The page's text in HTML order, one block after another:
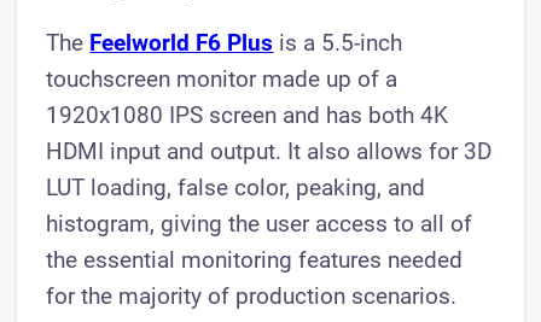
The Feelworld F6 Plus is a 5.5-inch
touchscreen monitor made up of a
1920x1080 IPS screen and has both 4K
HDMI input and output. It also allows for 3D
LUT loading, false color, peaking, and
histogram, giving the user access to all of
the essential monitoring features needed
for the majority of production scenarios.